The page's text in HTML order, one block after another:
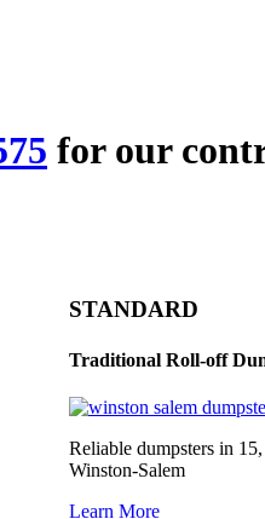
for our
STANDARD
Traditional Roll-off
Reliable dumpsters in
Winston-Salem
Learn More